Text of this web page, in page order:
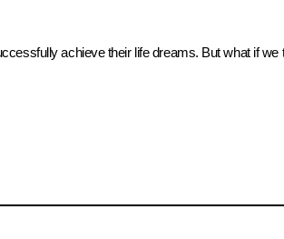
achieve their life dreams. But what if we